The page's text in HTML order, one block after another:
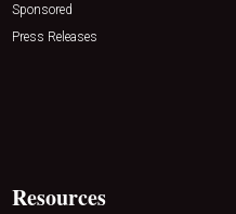
Sponsored
Press Releases
Resources